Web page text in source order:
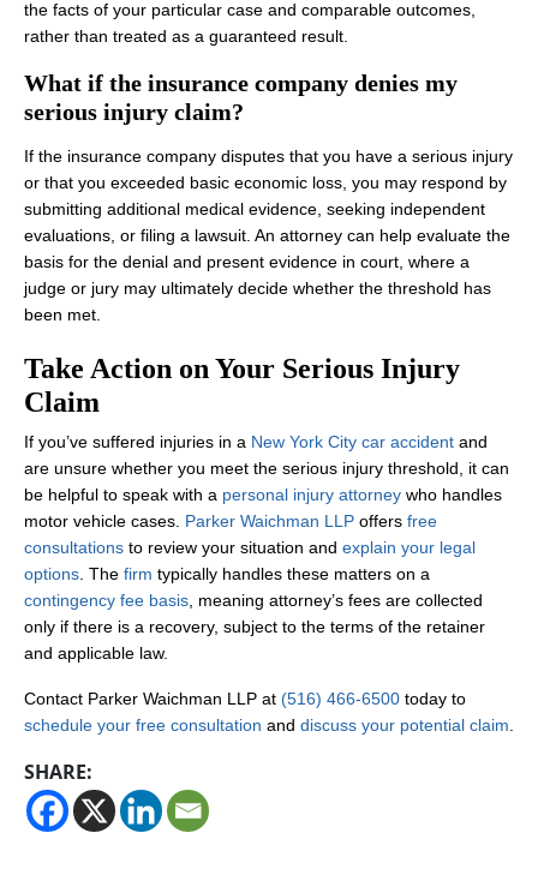
the facts of your particular case and comparable outcomes,
rather than treated as a guaranteed result.
What if the insurance company denies my
serious injury claim?
If the insurance company disputes that you have a serious injury
or that you exceeded basic economic loss, you may respond by
submitting additional medical evidence, seeking independent
evaluations, or filing a lawsuit. An attorney can help evaluate the
basis for the denial and present evidence in court, where a
judge or jury may ultimately decide whether the threshold has
been met.
Take Action on Your Serious Injury
Claim
If you’ve suffered injuries in a New York City car accident and
are unsure whether you meet the serious injury threshold, it can
be helpful to speak with a personal injury attorney who handles
motor vehicle cases. Parker Waichman LLP offers free
consultations to review your situation and explain your legal
options . The firm typically handles these matters on a
contingency fee basis , meaning attorney’s fees are collected
only if there is a recovery, subject to the terms of the retainer
and applicable law.
Contact Parker Waichman LLP at (516) 466-6500 today to
schedule your free consultation and discuss your potential claim
SHARE: